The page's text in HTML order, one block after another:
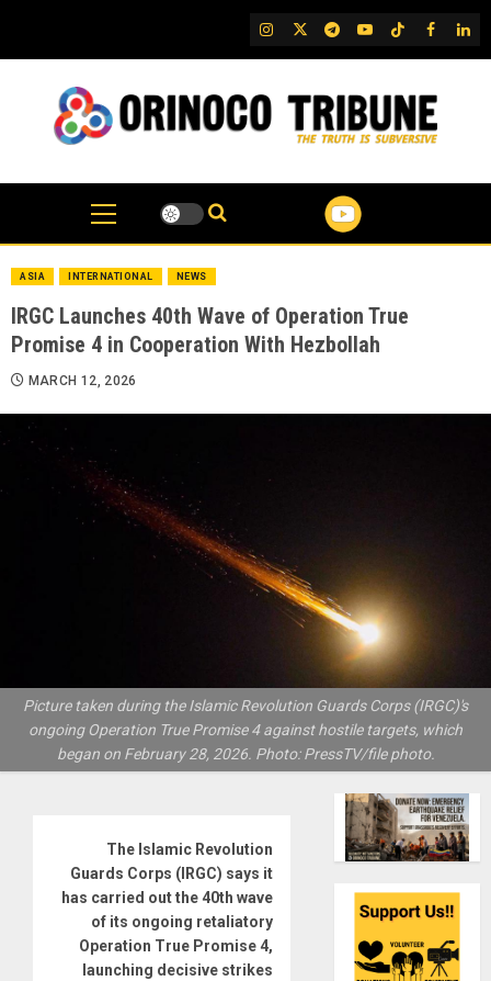
content
IG TwitterTelegram
YouTubeTikTok
FB
ASIA INTERNATIONAL NEWS
IRGC Launches 40th Wave of Operation True
Promise 4 in Cooperation With Hezbollah
MARCH 12, 2026
Picture taken during the Islamic Revolution Guards Corps (IRGC)'s
ongoing Operation True Promise 4 against hostile targets, which
began on February 28, 2026. Photo: PressTV/file photo.
The Islamic Revolution
Guards Corps (IRGC) says it
has carried out the 40th wave
of its ongoing retaliatory
Operation True Promise 4,
launching decisive strikes